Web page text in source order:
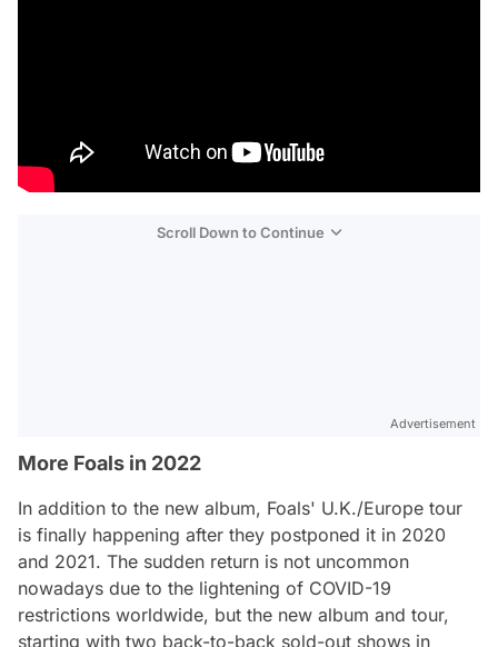
Scroll Down to Continue
Advertisement
More Foals in 2022
In addition to the new album, Foals' U.K./Europe tour
is finally happening after they postponed it in 2020
and 2021. The sudden return is not uncommon
nowadays due to the lightening of COVID-19
restrictions worldwide, but the new album and tour,
starting with two back-to-back sold-out shows in